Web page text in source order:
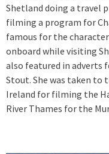
Shetland doing a travel
filming a program for
famous for the
onboard while visiting
also featured in adverts
Stout. She was taken to
Ireland for filming the
River Thames for the